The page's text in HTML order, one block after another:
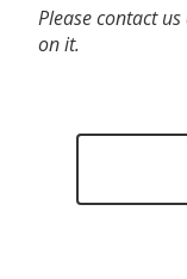
Please contact
on it.